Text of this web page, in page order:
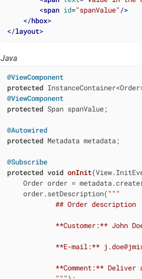
<span id="spanValue" />
</hbox>
</layout>
Java
@ViewComponent
protected
@ViewComponent
protected Span spanValue;
@Autowired
protected Metadata metadata;
@Subscribe
protected void onInit
Order order =
    order.setDescription(
"" "
            ## Order description
**Customer:** John
**E-mail:**
**Comment:** Deliver